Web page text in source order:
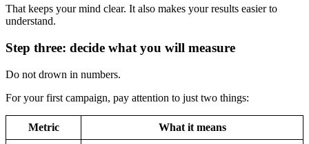
That keeps your mind clear. It also makes your results easier to
understand.
Step three: decide what you will measure
Do not drown in numbers.
For your first campaign, pay attention to just two things:
Metric What it means